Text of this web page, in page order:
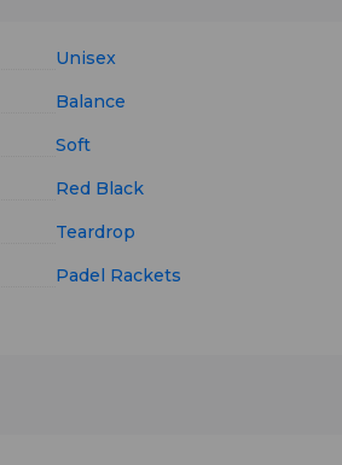
Unisex
Balance
Soft
Red Black
Teardrop
Padel Rackets